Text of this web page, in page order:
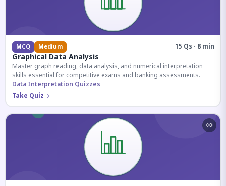
MCQ Medium 15 Qs · 8 min
Graphical Data Analysis
Master graph reading, data analysis, and numerical interpretation
skills essential for competitive exams and banking assessments.
Data Interpretation Quizzes
Take Quiz